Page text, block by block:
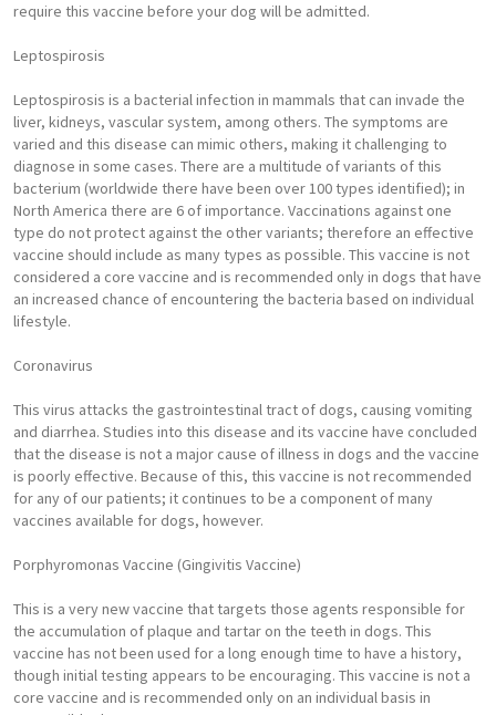
require this vaccine before your dog will be admitted.
Leptospirosis
Leptospirosis is a bacterial infection in mammals that can invade the
liver, kidneys, vascular system, among others. The symptoms are
varied and this disease can mimic others, making it challenging to
diagnose in some cases. There are a multitude of variants of this
bacterium (worldwide there have been over 100 types identified); in
North America there are 6 of importance. Vaccinations against one
type do not protect against the other variants; therefore an effective
vaccine should include as many types as possible. This vaccine is not
considered a core vaccine and is recommended only in dogs that have
an increased chance of encountering the bacteria based on individual
lifestyle.
Coronavirus
This virus attacks the gastrointestinal tract of dogs, causing vomiting
and diarrhea. Studies into this disease and its vaccine have concluded
that the disease is not a major cause of illness in dogs and the vaccine
is poorly effective. Because of this, this vaccine is not recommended
for any of our patients; it continues to be a component of many
vaccines available for dogs, however.
Porphyromonas Vaccine (Gingivitis Vaccine)
This is a very new vaccine that targets those agents responsible for
the accumulation of plaque and tartar on the teeth in dogs. This
vaccine has not been used for a long enough time to have a history,
though initial testing appears to be encouraging. This vaccine is not a
core vaccine and is recommended only on an individual basis in